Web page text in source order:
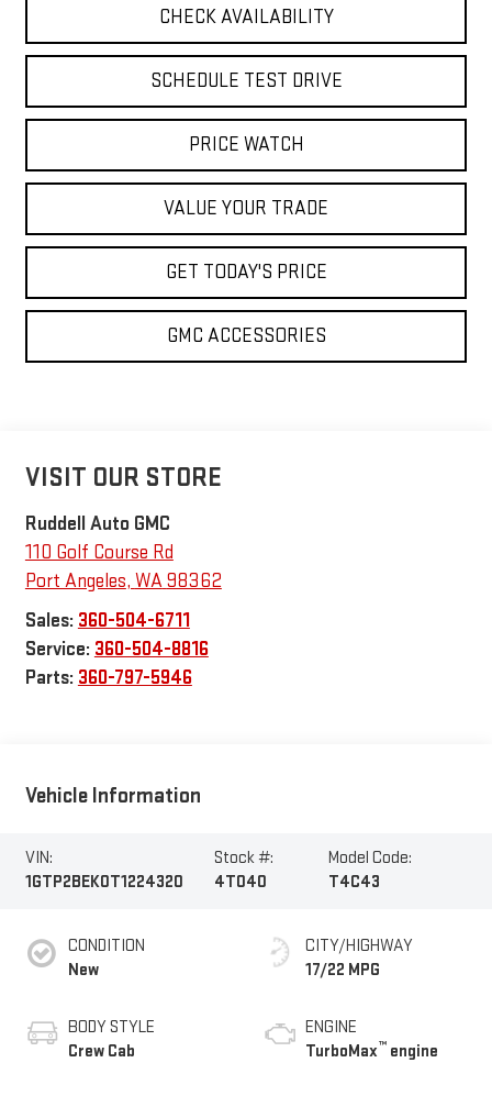
CHECK AVAILABILITY
SCHEDULE TEST DRIVE
PRICE WATCH
VALUE YOUR TRADE
GET TODAY'S PRICE
GMC ACCESSORIES
VISIT OUR STORE
Ruddell Auto GMC
110 Golf Course Rd
Port Angeles, WA98362
Sales: 360-504-6711
Service: 360-504-8816
Parts: 360-797-5946
Vehicle Information
VIN:
1GTP2BEK0T1224320
Stock #:
4T040
Model Code:
T4C43
CONDITION
New
BODY STYLE
Crew Cab
CITY/HIGHWAY
17/22 MPG
ENGINE
TurboMax™ engine